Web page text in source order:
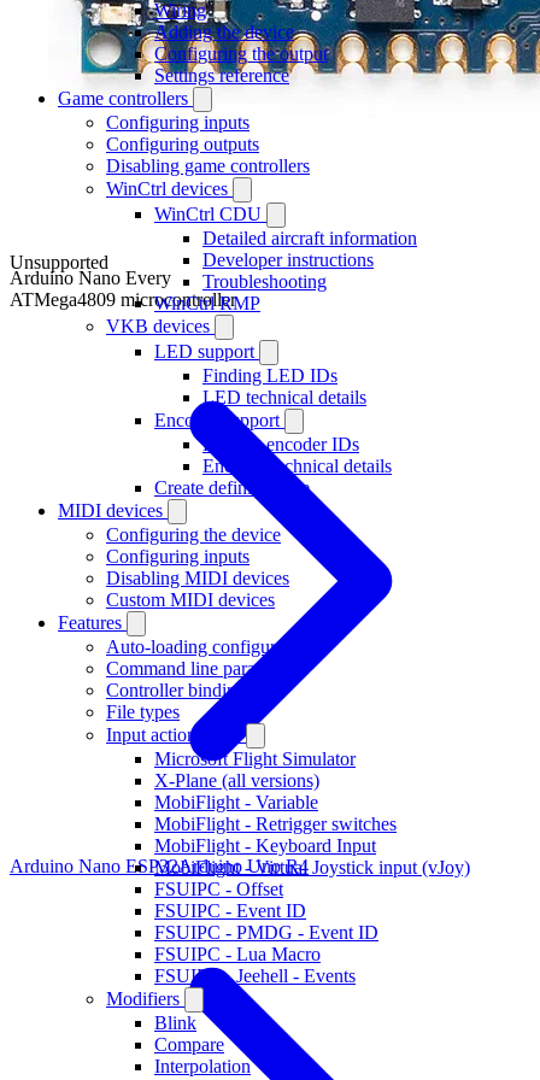
Wiring
Adding the device
Configuring the output
Settings reference
Game controllers
Configuring inputs
Configuring outputs
Disabling game controllers
WinCtrl devices
WinCtrl CDU
Detailed aircraft information
Developer instructions
Troubleshooting
WinCtrl RMP
VKB devices
LED support
Finding LED IDs
LED technical details
Encoder support
Finding encoder IDs
Encoder technical details
Create definition file
MIDI devices
Configuring the device
Configuring inputs
Disabling MIDI devices
Custom MIDI devices
Features
Auto-loading configurations
Command line parameters
Controller bindings
File types
Input action types
Microsoft Flight Simulator
X-Plane (all versions)
MobiFlight - Variable
MobiFlight - Retrigger switches
MobiFlight - Keyboard Input
MobiFlight - Virtual Joystick input (vJoy)
FSUIPC - Offset
FSUIPC - Event ID
FSUIPC - PMDG - Event ID
FSUIPC - Lua Macro
FSUIPC - Jeehell - Events
Modifiers
Blink
Compare
Interpolation
Arduino Nano Every
ATMega4809 microcontroller
Unsupported
Arduino Nano ESP32Arduino Uno R4